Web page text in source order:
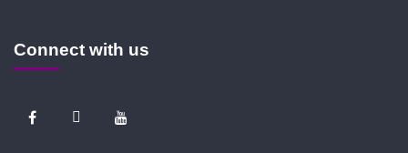
Connect with us